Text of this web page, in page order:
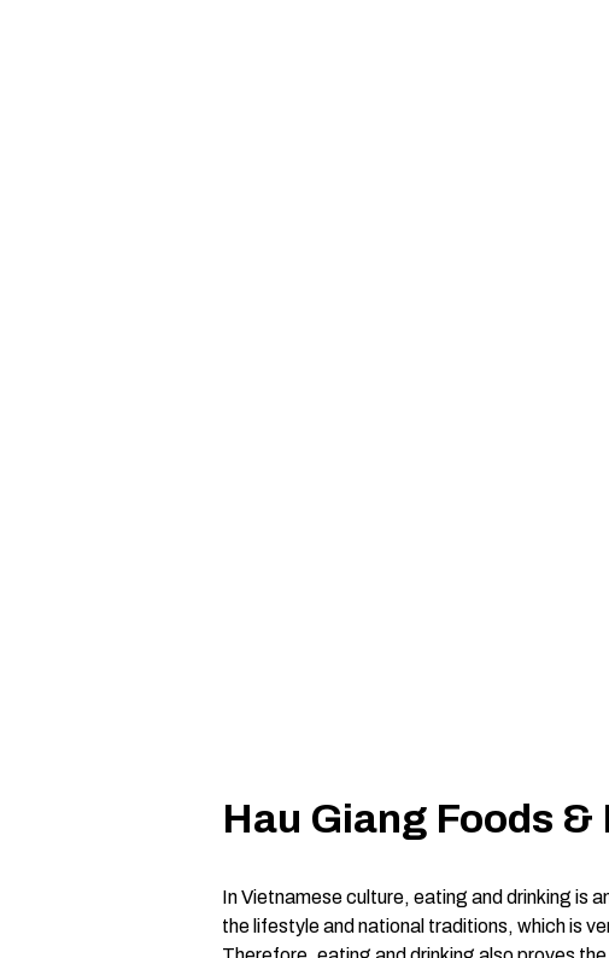
Hau Giang Foods
In Vietnamese culture, eating and drinking is
the lifestyle and national traditions, which is